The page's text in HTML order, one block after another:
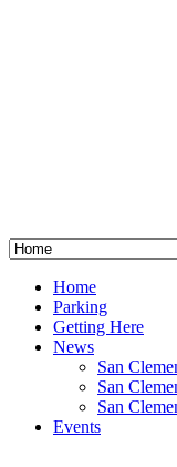
Home
Parking
Getting Here
News
San
San
San
Events